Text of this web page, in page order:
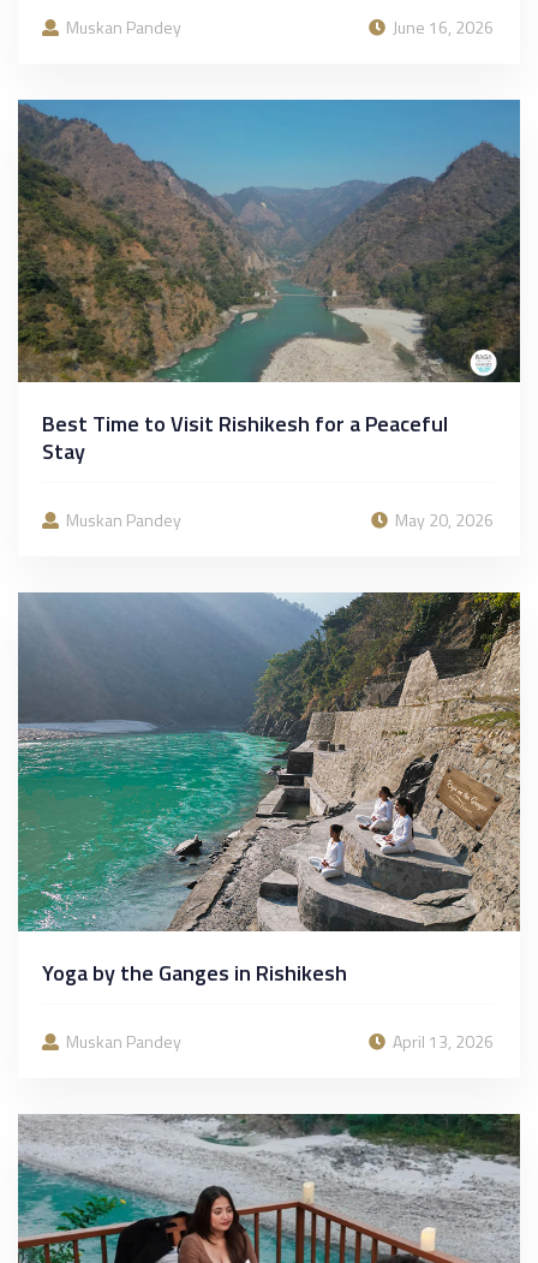
Muskan Pandey June 16, 2026
Best Time to Visit Rishikesh for a Peaceful
Stay
Muskan Pandey May 20, 2026
Yoga by the Ganges in Rishikesh
Muskan Pandey April 13, 2026